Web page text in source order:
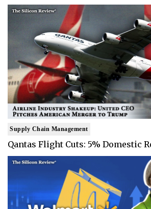
Supply Chain Management
Qantas Flight Cuts: 5% Domestic